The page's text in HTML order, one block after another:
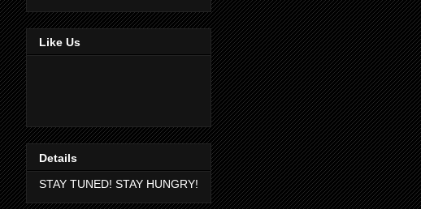
Like Us
Details
STAY TUNED! STAY HUNGRY!